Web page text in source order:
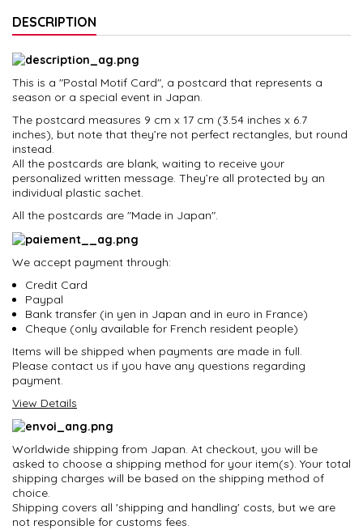
DESCRIPTION
This is a "Postal Motif Card", a postcard that represents a
season or a special event in Japan.
The postcard measures 9 cm x 17 cm (3.54 inches x 6.7
inches), but note that they’re not perfect rectangles, but round
instead.
All the postcards are blank, waiting to receive your
personalized written message. They’re all protected by an
individual plastic sachet.
All the postcards are "Made in Japan".
We accept payment through:
Credit Card
Paypal
Bank transfer (in yen in Japan and in euro in France)
Cheque (only available for French resident people)
Items will be shipped when payments are made in full.
Please contact us if you have any questions regarding
payment.
View Details
Worldwide shipping from Japan. At checkout, you will be
asked to choose a shipping method for your item(s). Your total
shipping charges will be based on the shipping method of
choice.
Shipping covers all 'shipping and handling' costs, but we are
not responsible for customs fees.